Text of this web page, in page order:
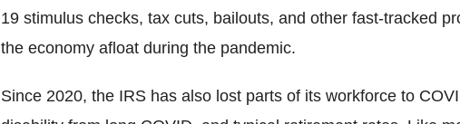
19 stimulus checks, tax cuts, bailouts, and other fast-tracked
the economy afloat during the pandemic.
Since 2020, the IRS has also lost parts of its workforce to